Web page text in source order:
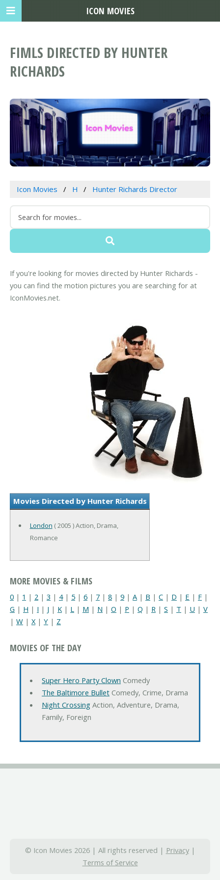
FIMLS DIRECTED BY HUNTER
RICHARDS
Icon Movies H Hunter Richards Director
If you're looking for movies directed by Hunter Richards -
you can find the motion pictures you are searching for at
IconMovies.net.
Movies Directed by Hunter Richards
London ( 2005 ) Action, Drama,
Romance
MORE MOVIES & FILMS
0 | 1 | 2 | 3 | 4| 5 | 6 | 7 | 8 | 9 | A | B | C | D | E | F |
G | H | I | J | K | L | M | N | O | P | Q | R | S | T | U | V
| W | X| Y | Z
MOVIES OF THE DAY
Super Hero Party Clown Comedy
The Baltimore BulletComedy, Crime, Drama
Night CrossingAction, Adventure, Drama,
Family, Foreign
© Icon Movies 2026 | All rights reserved | Privacy|
Terms of Service
ICON MOVIES